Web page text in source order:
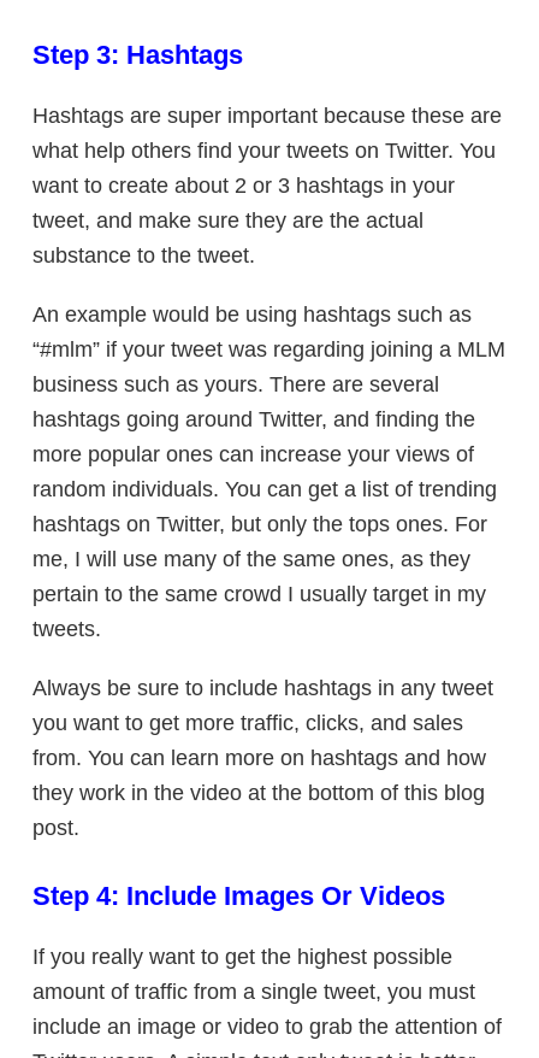
Step 3: Hashtags
Hashtags are super important because these are
what help others find your tweets on Twitter. You
want to create about 2 or 3 hashtags in your
tweet, and make sure they are the actual
substance to the tweet.
An example would be using hashtags such as
“#mlm” if your tweet was regarding joining a MLM
business such as yours. There are several
hashtags going around Twitter, and finding the
more popular ones can increase your views of
random individuals. You can get a list of trending
hashtags on Twitter, but only the tops ones. For
me, I will use many of the same ones, as they
pertain to the same crowd I usually target in my
tweets.
Always be sure to include hashtags in any tweet
you want to get more traffic, clicks, and sales
from. You can learn more on hashtags and how
they work in the video at the bottom of this blog
post.
Step 4: Include Images Or Videos
If you really want to get the highest possible
amount of traffic from a single tweet, you must
include an image or video to grab the attention of